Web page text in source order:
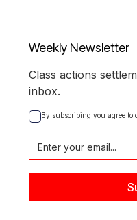
Weekly Newsletter
Class actions
inbox.
By subscribing you agree to